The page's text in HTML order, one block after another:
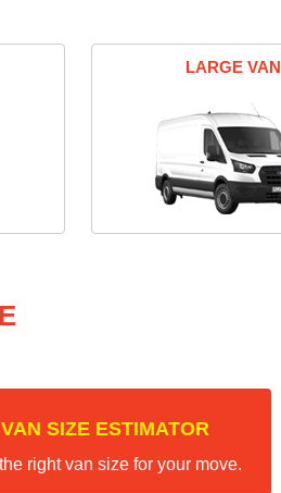
LARGE VAN
VAN SIZE ESTIMATOR
right van size for your move.